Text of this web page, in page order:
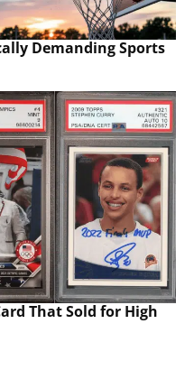
Demanding Sports
That Sold for High